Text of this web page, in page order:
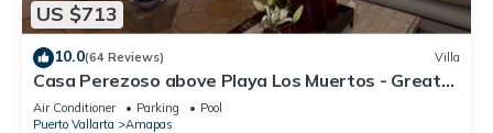
US $713
10.0(64 Reviews) Villa
Casa Perezoso above Playa Los Muertos - Great
Central Location
Air Conditioner Parking
Pool
Puerto Vallarta
Amapas